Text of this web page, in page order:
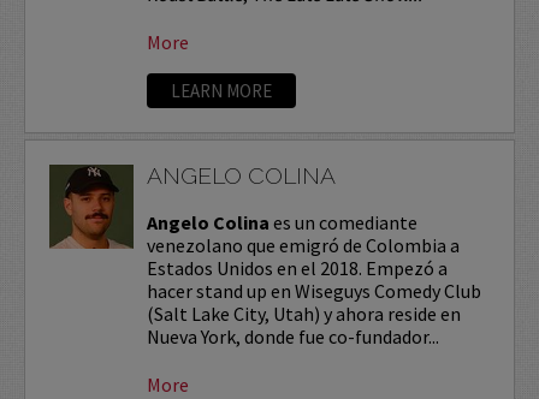
More
LEARN MORE
ANGELO COLINA
Angelo Colina es un comediante
venezolano que emigró de Colombia a
Estados Unidos en el 2018. Empezó a
hacer stand up en Wiseguys Comedy Club
(Salt Lake City, Utah) y ahora reside en
Nueva York, donde fue co-fundador...
More